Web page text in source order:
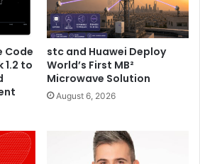
helping to increase
for more people and support
within smart cities.
– A hyper-compatible system with
enables the use of both existing
to make homes more
more efficiently and increases
distribution of appliances.
Code
1.2 to
stc and Huawei Deploy
World’s First MB²
Microwave Solution
August 6, 2026